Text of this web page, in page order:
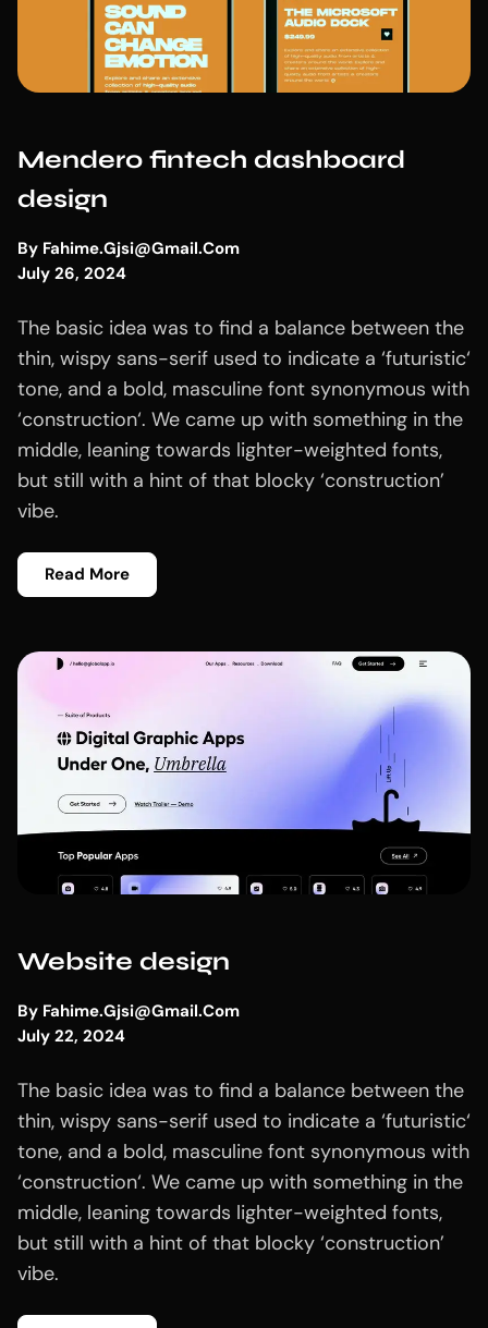
Mendero fintech dashboard
design
By Fahime.gjsi@gmail.com
July 26, 2024
The basic idea was to find a balance between the
thin, wispy sans-serif used to indicate a ‘futuristic‘
tone, and a bold, masculine font synonymous with
‘construction‘. We came up with something in the
middle, leaning towards lighter-weighted fonts,
but still with a hint of that blocky ‘construction’
vibe.
Read More
Website design
By Fahime.gjsi@gmail.com
July 22, 2024
The basic idea was to find a balance between the
thin, wispy sans-serif used to indicate a ‘futuristic‘
tone, and a bold, masculine font synonymous with
‘construction‘. We came up with something in the
middle, leaning towards lighter-weighted fonts,
but still with a hint of that blocky ‘construction’
vibe.